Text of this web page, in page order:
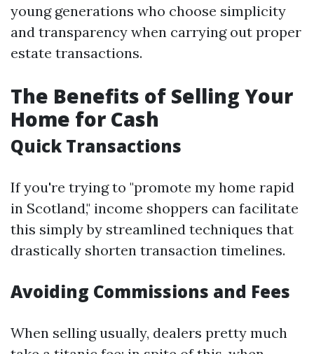
young generations who choose simplicity
and transparency when carrying out proper
estate transactions.
The Benefits of Selling Your
Home for Cash
Quick Transactions
If you're trying to "promote my home rapid
in Scotland," income shoppers can facilitate
this simply by streamlined techniques that
drastically shorten transaction timelines.
Avoiding Commissions and Fees
When selling usually, dealers pretty much